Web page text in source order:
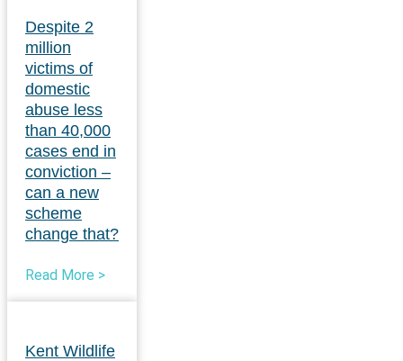
Despite 2
million
victims of
domestic
abuse less
than 40,000
cases end in
conviction –
can a new
scheme
change that?
Read More >
Kent Wildlife